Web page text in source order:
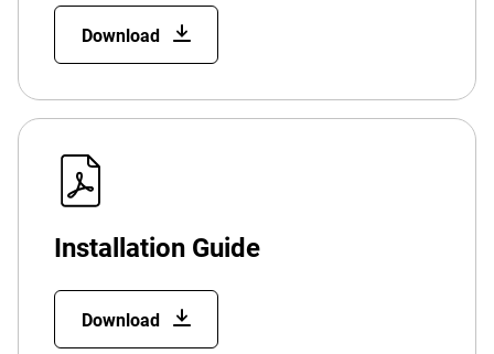
Download
Installation Guide
Download